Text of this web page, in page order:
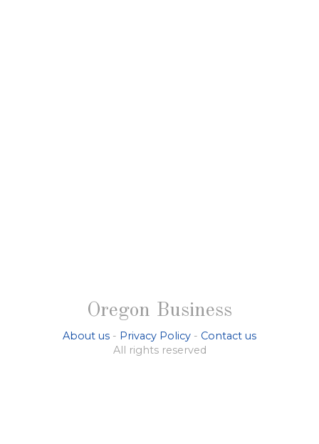
Oregon Business
About us - Privacy Policy - Contact us
All rights reserved